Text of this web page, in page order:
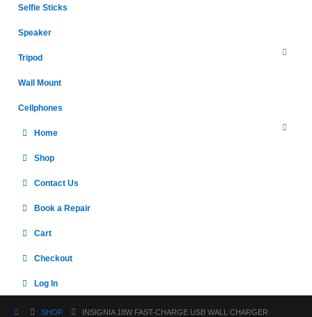
Selfie Sticks
Speaker
Tripod
Wall Mount
Cellphones
Home
Shop
Contact Us
Book a Repair
Cart
Checkout
Log In
SHOP INSIGNIA 18W FAST-CHARGE USB WALL CHARGER